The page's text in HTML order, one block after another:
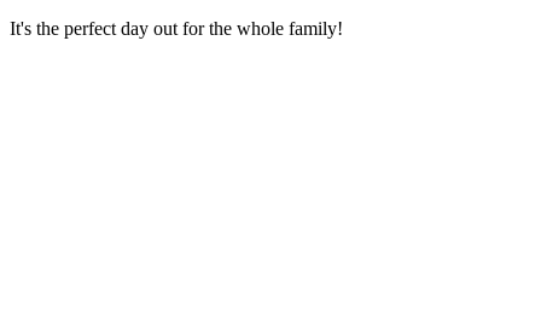
It's the perfect day out for the whole family!